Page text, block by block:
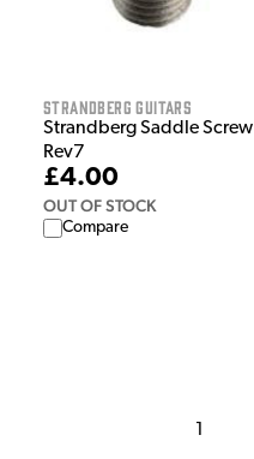
Strandberg Guitars
Strandberg Saddle Screw
Rev7
£4.00
OUT OF STOCK
Compare
1